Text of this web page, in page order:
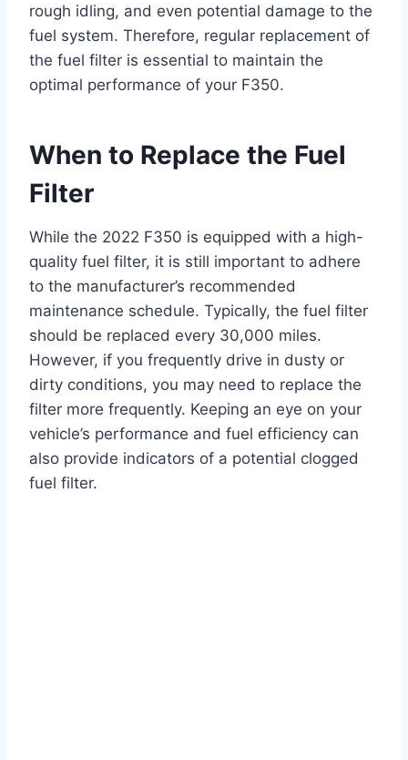
rough idling, and even potential damage to the
fuel system. Therefore, regular replacement of
the fuel filter is essential to maintain the
optimal performance of your F350.
When to Replace the Fuel
Filter
While the 2022 F350 is equipped with a high-
quality fuel filter, it is still important to adhere
to the manufacturer’s recommended
maintenance schedule. Typically, the fuel filter
should be replaced every 30,000 miles.
However, if you frequently drive in dusty or
dirty conditions, you may need to replace the
filter more frequently. Keeping an eye on your
vehicle’s performance and fuel efficiency can
also provide indicators of a potential clogged
fuel filter.